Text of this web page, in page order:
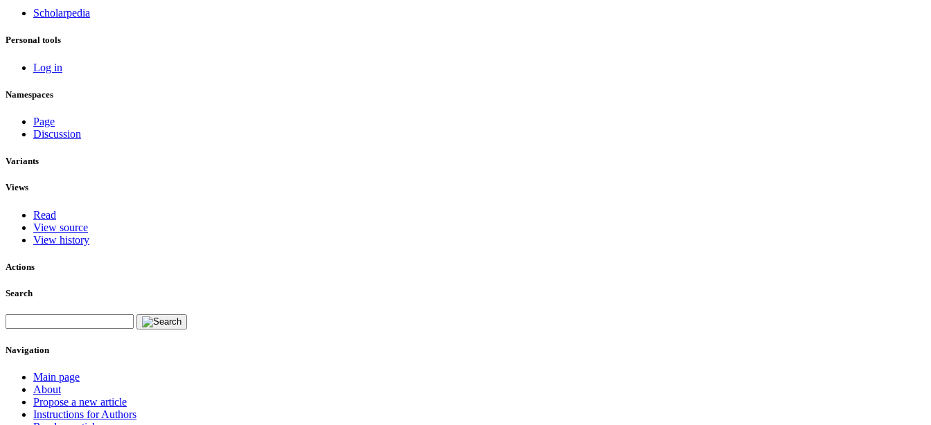
Scholarpedia
Personal tools
Log in
Namespaces
Page
Discussion
Variants
Views
Read
View source
View history
Actions
Search
Navigation
Main page
About
Propose a new article
Instructions for Authors